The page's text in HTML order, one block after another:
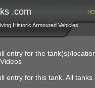
.com
Historic Armoured Vehicles
entry for the tank(s)/
entry for this tank. All